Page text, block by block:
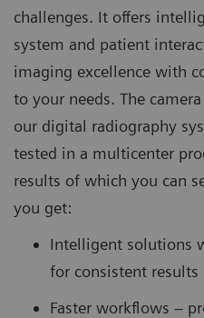
challenges. It offers
system and patient
imaging excellence with
to your needs. The
our digital radiography
tested in a multicenter
results of which you can
you get:
Intelligent solutions
for consistent results
Faster workflows –